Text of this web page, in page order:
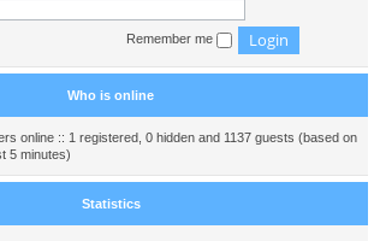
Remember me
Who is online
online :: 1 registered, 0 hidden and 1137 guests (based on
5 minutes)
Statistics